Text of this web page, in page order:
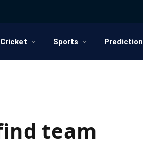
Cricket Sports Prediction
team